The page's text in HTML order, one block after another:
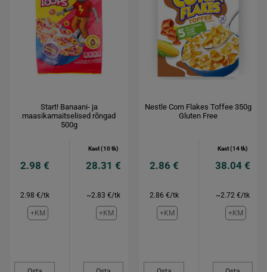
Start! Banaani- ja
maasikamaitselised rõngad
500g
2.98 €
2.98 €/tk
+KM
Kast (10 tk)
28.31 €
~2.83 €/tk
+KM
Nestle Corn Flakes Toffee 350g
Gluten Free
2.86 €
2.86 €/tk
+KM
Kast (14 tk)
38.04 €
~2.72 €/tk
+KM